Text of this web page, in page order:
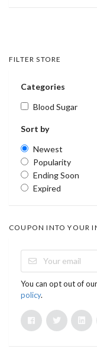
FILTER STORE
Categories
Blood Sugar
Sort by
Newest
Popularity
Ending Soon
Expired
COUPON INTO YOUR
You can opt out of
policy.